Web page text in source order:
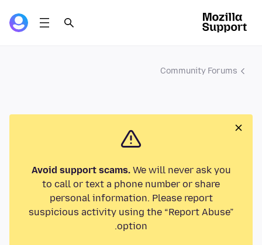
Community Forums
Avoid support scams.We will never ask you
to call or text a phone number or share
personal information. Please report
suspicious activity using the “Report Abuse”
option.